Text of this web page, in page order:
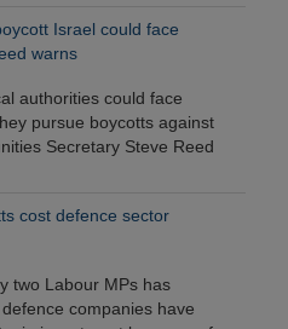
Israel could face
warns
authorities could face
pursue boycotts against
Secretary Steve Reed
cost defence sector
two Labour MPs has
companies have